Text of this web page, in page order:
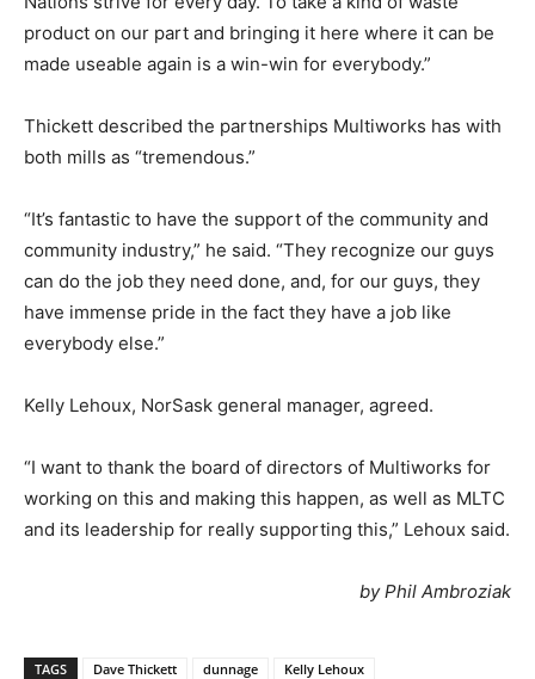
product on our part and bringing it here where it can be
made useable again is a win-win for everybody.”
Thickett described the partnerships Multiworks has with
both mills as “tremendous.”
“It’s fantastic to have the support of the community and
community industry,” he said. “They recognize our guys
can do the job they need done, and, for our guys, they
have immense pride in the fact they have a job like
everybody else.”
Kelly Lehoux, NorSask general manager, agreed.
“I want to thank the board of directors of Multiworks for
working on this and making this happen, as well as MLTC
and its leadership for really supporting this,” Lehoux said.
by Phil Ambroziak
TAGS Dave Thickett dunnage
Kelly Lehoux